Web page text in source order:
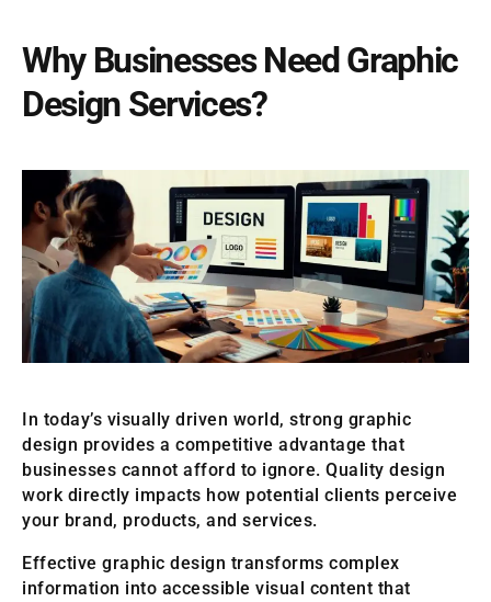
Why Businesses Need Graphic
Design Services?
In today’s visually driven world, strong graphic
design provides a competitive advantage that
businesses cannot afford to ignore. Quality design
work directly impacts how potential clients perceive
your brand, products, and services.
Effective graphic design transforms complex
information into accessible visual content that